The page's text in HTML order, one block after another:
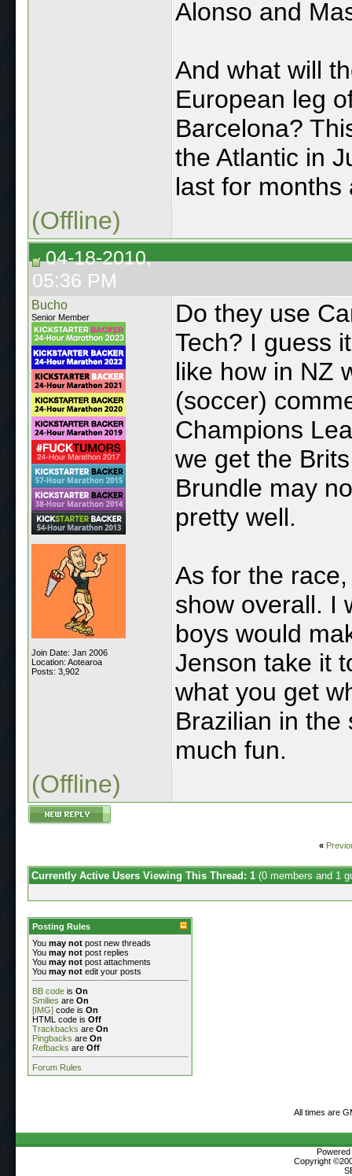
Alonso and
And what will
European leg
Barcelona?
the Atlantic in
last for months
(Offline)
04-18-2010,
05:36 PM
Bucho
Senior Member
Join Date: Jan 2006
Location: Aotearoa
Posts: 3,902
Do they use
Tech? I guess
like how in NZ
(soccer)
Champions
we get the
Brundle may
pretty well.
As for the
show overall. I
boys would
Jenson take it
what you get
Brazilian in the
much fun.
(Offline)
«
Currently Active Users Viewing This Thread: 1 (0 members and 1
Posting Rules
You may not post new threads
You may not post replies
You may not post attachments
You may not edit your posts
BB code is On
Smilies are On
[IMG] code is On
HTML code is Off
Trackbacks are On
Pingbacks are On
Refbacks are Off
Forum Rules
All times are
Copyright